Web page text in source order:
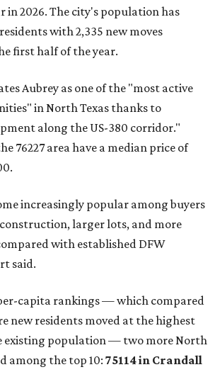
in 2026. The city's population has
with 2,335 new moves
first half of the year.
Aubrey as one of the "most active
in North Texas thanks to
along the US-380 corridor."
76227 area have a median price of
increasingly popular among buyers
larger lots, and more
with established DFW
said.
capita rankings — which compared
new residents moved at the highest
existing population — two more North
among the top 10: 75114 in Crandall